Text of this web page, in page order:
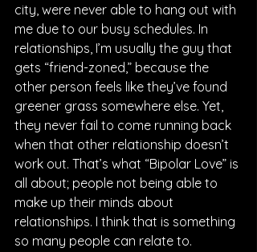
city, were never able to hang out with
me due to our busy schedules. In
relationships, I’m usually the guy that
gets “friend-zoned,” because the
other person feels like they’ve found
greener grass somewhere else. Yet,
they never fail to come running back
when that other relationship doesn’t
work out. That’s what “Bipolar Love” is
all about; people not being able to
make up their minds about
relationships. I think that is something
so many people can relate to.